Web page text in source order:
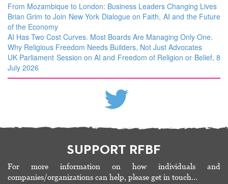
From Mozambique to London: Business Leaders Changing Lives
Brian Grim to Join New York Dialogue on Faith, AI and the Future
of the Economy
AI Has Two Cost Curves. Most Boards Are Managing Only One.
Why Religious Freedom Needs Builders, Not Just Advocates
UK Parliament Session on AI and Freedom of Religion or Belief, 8
July 2026
SUPPORT RFBF
For more information on how individuals and
companies/organizations can help, please get in touch…